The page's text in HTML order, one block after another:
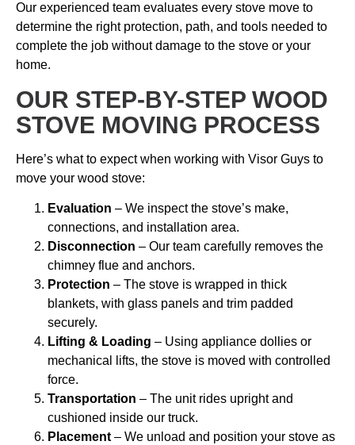
Our experienced team evaluates every stove move to
determine the right protection, path, and tools needed to
complete the job without damage to the stove or your
home.
OUR STEP-BY-STEP WOOD
STOVE MOVING PROCESS
Here’s what to expect when working with Visor Guys to
move your wood stove:
Evaluation – We inspect the stove’s make,
connections, and installation area.
Disconnection – Our team carefully removes the
chimney flue and anchors.
Protection – The stove is wrapped in thick
blankets, with glass panels and trim padded
securely.
Lifting & Loading – Using appliance dollies or
mechanical lifts, the stove is moved with controlled
force.
Transportation – The unit rides upright and
cushioned inside our truck.
Placement – We unload and position your stove as